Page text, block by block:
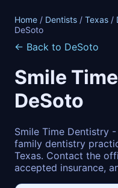
Home / Dentists / Texas /
DeSoto
← Back to DeSoto
Smile
DeSoto
Smile Time Dentistry
family dentistry
Texas. Contact the
accepted insurance,